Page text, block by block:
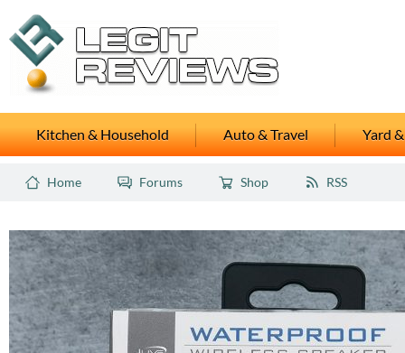
Kitchen & Household Auto & Travel Yard
Home Forums Shop RSS